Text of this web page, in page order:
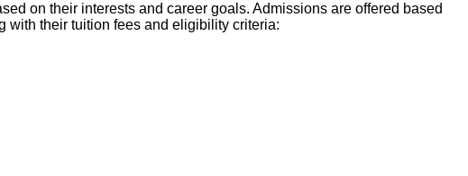
on their interests and career goals. Admissions are offered based
with their tuition fees and eligibility criteria: